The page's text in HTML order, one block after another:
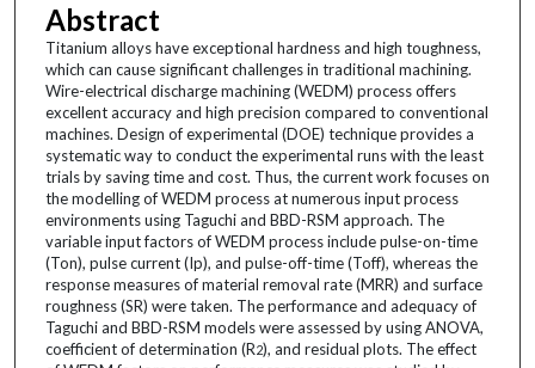
Abstract
Titanium alloys have exceptional hardness and high toughness,
which can cause significant challenges in traditional machining.
Wire-electrical discharge machining (WEDM) process offers
excellent accuracy and high precision compared to conventional
machines. Design of experimental (DOE) technique provides a
systematic way to conduct the experimental runs with the least
trials by saving time and cost. Thus, the current work focuses on
the modelling of WEDM process at numerous input process
environments using Taguchi and BBD-RSM approach. The
variable input factors of WEDM process include pulse-on-time
(Ton), pulse current (Ip), and pulse-off-time (Toff), whereas the
response measures of material removal rate (MRR) and surface
roughness (SR) were taken. The performance and adequacy of
Taguchi and BBD-RSM models were assessed by using ANOVA,
coefficient of determination (R2), and residual plots. The effect